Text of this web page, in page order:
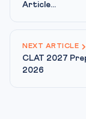
Article...
NEXT ARTICLE
CLAT 2027
2026